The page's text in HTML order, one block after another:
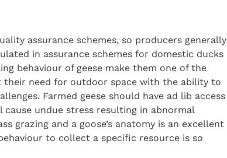
assurance schemes, so producers generally
in assurance schemes for domestic ducks
behaviour of geese make them one of the
need for outdoor space with the ability to
Farmed geese should have ad lib access
undue stress resulting in abnormal
grazing and a goose’s anatomy is an excellent
to collect a specific resource is so